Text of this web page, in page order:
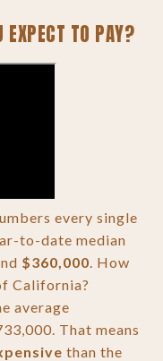
EXPECT TO PAY?
every single
to-date median
$360,000. How
California?
average
That means
than the